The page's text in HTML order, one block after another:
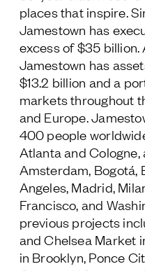
places that inspire.
Jamestown has
excess of $35 billion.
Jamestown has
$13.2 billion and a
markets throughout
and Europe.
400 people
Atlanta and Cologne,
Amsterdam, Bogotá,
Angeles, Madrid,
Francisco, and
previous projects
and Chelsea Market
in Brooklyn, Ponce